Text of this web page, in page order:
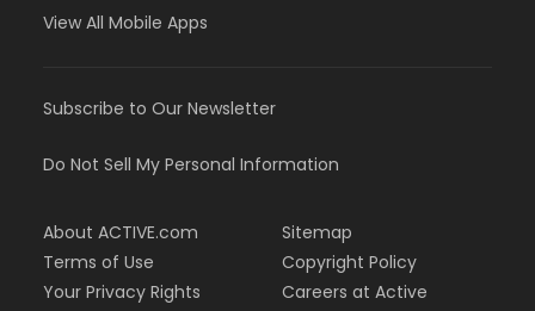
View All Mobile Apps
Subscribe to Our Newsletter
Do Not Sell My Personal Information
About ACTIVE.com
Terms of Use
Your Privacy Rights
Sitemap
Copyright Policy
Careers at Active